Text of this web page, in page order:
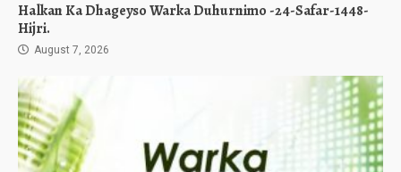
Halkan Ka Dhageyso Warka Duhurnimo -24-Safar-1448-
Hijri.
August 7, 2026